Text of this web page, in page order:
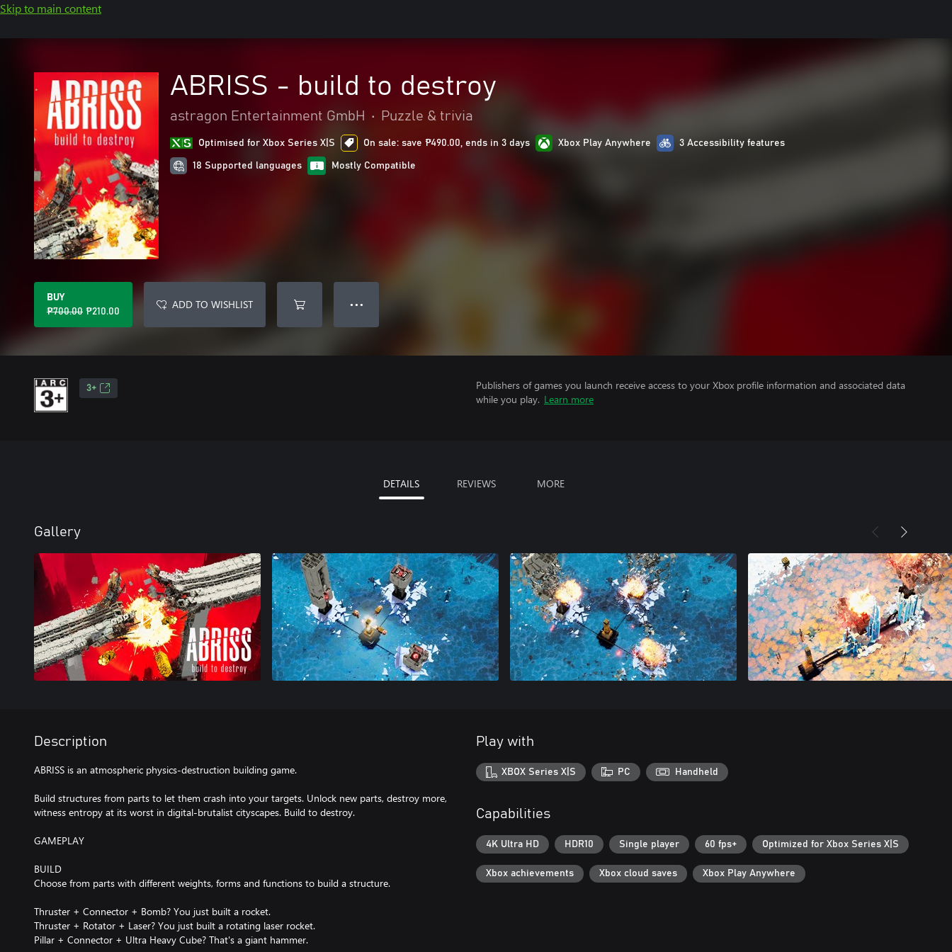
Skip to main content
ABRISS - build to destroy
astragon Entertainment GmbH • Puzzle & trivia
Optimised for Xbox Series X|S On sale: save ₱490.00, ends in 3 days Xbox Play Anywhere 3 Accessibility features
18 Supported languages Mostly Compatible
BUY
₱700.00 ₱210.00
ADD TO WISHLIST ● ● ●
3+
Publishers of games you launch receive access to your Xbox profile information and associated data
while you play. Learn more
DETAILS REVIEWS MORE
Gallery
Description
ABRISS is an atmospheric physics-destruction building game.
Build structures from parts to let them crash into your targets. Unlock new parts, destroy more,
witness entropy at its worst in digital-brutalist cityscapes. Build to destroy.
GAMEPLAY
BUILD
Choose from parts with different weights, forms and functions to build a structure.
Thruster + Connector + Bomb? You just built a rocket.
Thruster + Rotator + Laser? You just built a rotating laser rocket.
Pillar + Connector + Ultra Heavy Cube? That's a giant hammer.
Play with
XBOX Series X|S PC Handheld
Capabilities
4K Ultra HD HDR10 Single player 60 fps+ Optimized for Xbox Series X|S
Xbox achievements Xbox cloud saves Xbox Play Anywhere